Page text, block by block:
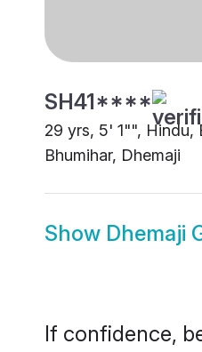
SH41****
29 yrs, 5' 1"", Hindu,
Bhumihar, Dhemaji
Show Dhemaji
If confidence,